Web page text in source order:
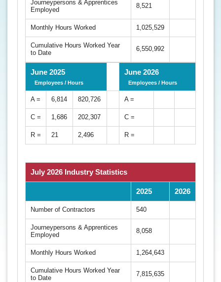
Journeypersons & Apprentices
Employed
8,521
Monthly Hours Worked 1,025,529
Cumulative Hours Worked Year
to Date
6,550,992
June 2025
Employees / Hours
June 2026
Employees / Hours
A = 6,814 820,726 A =
C = 1,686 202,307 C =
R = 21 2,496 R =
July 2026 Industry Statistics
2025 2026
Number of Contractors 540
Journeypersons & Apprentices
Employed
8,058
Monthly Hours Worked 1,264,643
Cumulative Hours Worked Year
to Date
7,815,635